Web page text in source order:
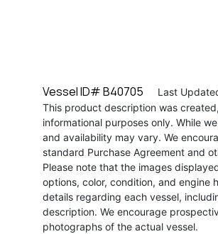
Vessel ID# B40705 Last
This product description was
informational purposes only. While
and availability may vary. We
standard Purchase Agreement and
Please note that the images
options, color, condition, and engine
details regarding each vessel,
description. We encourage
photographs of the actual vessel.